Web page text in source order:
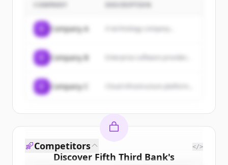
COMPANY
Company A A technology company...
Company B
Company C
Discover Fifth Third Bank's
Competitors </>